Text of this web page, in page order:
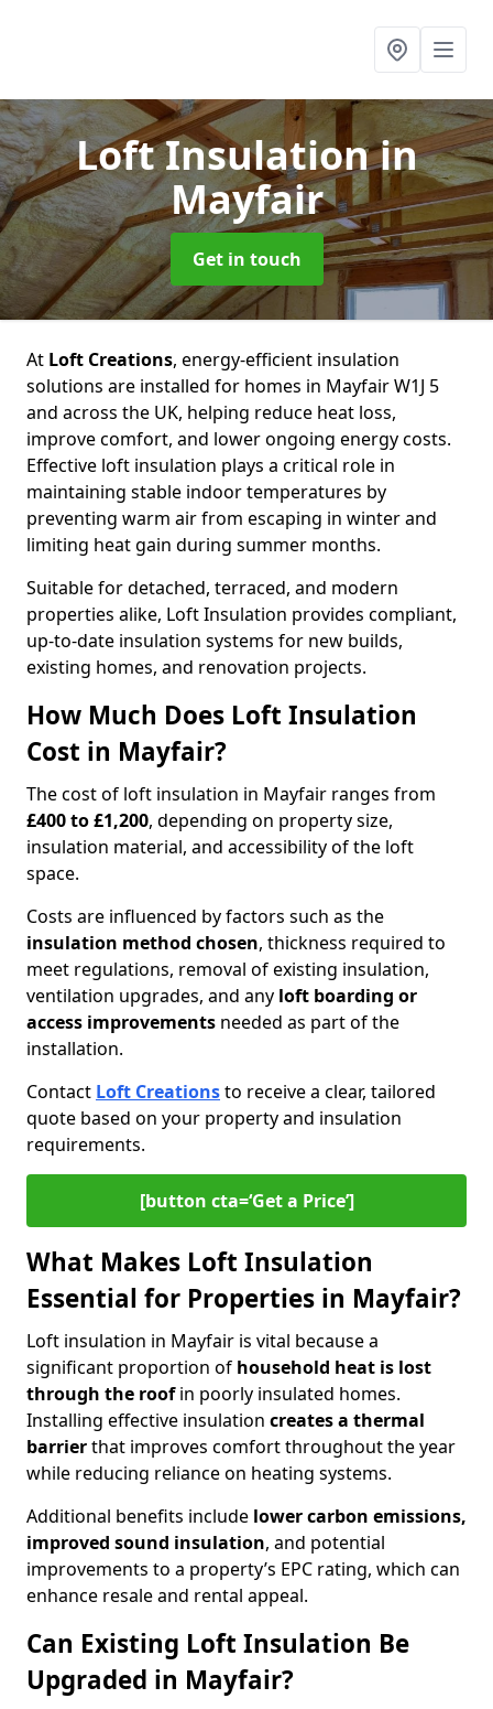
Loft Insulationin
Mayfair
Get in touch
At Loft Creations, energy-efficient insulation
solutions are installed for homes in Mayfair W1J 5
and across the UK, helping reduce heat loss,
improve comfort, and lower ongoing energy costs.
Effective loft insulation plays a critical role in
maintaining stable indoor temperatures by
preventing warm air from escaping in winter and
limiting heat gain during summer months.
Suitable for detached, terraced, and modern
properties alike, Loft Insulation provides compliant,
up-to-date insulation systems for new builds,
existing homes, and renovation projects.
How Much Does Loft Insulation
Cost in Mayfair?
The cost of loft insulation in Mayfair ranges from
£400 to £1,200, depending on property size,
insulation material, and accessibility of the loft
space.
Costs are influenced by factors such as the
insulation method chosen, thickness required to
meet regulations, removal of existing insulation,
ventilation upgrades, and any loft boarding or
access improvements needed as part of the
installation.
Contact Loft Creationsto receive a clear, tailored
quote based on your property and insulation
requirements.
[button cta=‘Get a Price’]
What Makes Loft Insulation
Essential for Properties in Mayfair?
Loft insulation in Mayfair is vital because a
significant proportion of household heat is lost
through the roofin poorly insulated homes.
Installing effective insulation creates a thermal
barrierthat improves comfort throughout the year
while reducing reliance on heating systems.
Additional benefits include lower carbon emissions,
improved sound insulation, and potential
improvements to a property’s EPC rating, which can
enhance resale and rental appeal.
Can Existing Loft Insulation Be
Upgraded in Mayfair?